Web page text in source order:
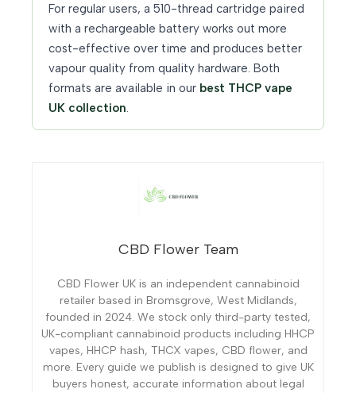
For regular users, a 510-thread cartridge paired
with a rechargeable battery works out more
cost-effective over time and produces better
vapour quality from quality hardware. Both
formats are available in our best THCP vape
UK collection.
CBD Flower Team
CBD Flower UK is an independent cannabinoid
retailer based in Bromsgrove, West Midlands,
founded in 2024. We stock only third-party tested,
UK-compliant cannabinoid products including HHCP
vapes, HHCP hash, THCX vapes, CBD flower, and
more. Every guide we publish is designed to give UK
buyers honest, accurate information about legal